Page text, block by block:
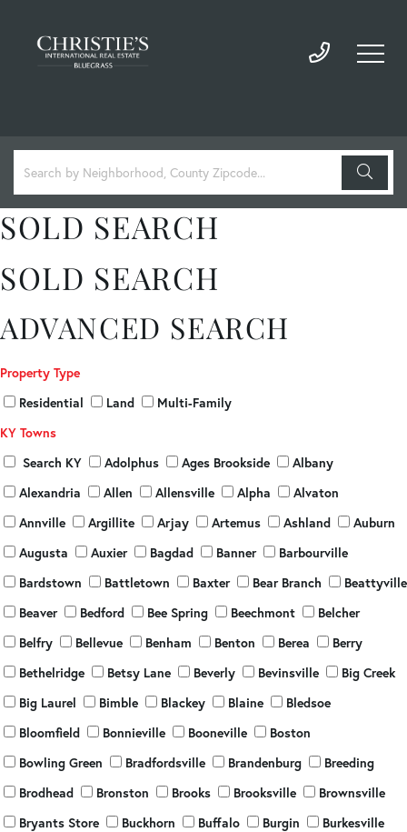
SOLD SEARCH
SOLD SEARCH
ADVANCED SEARCH
Property Type
Residential
Land
Multi-Family
KY Towns
Search KY
Adolphus Ages Brookside
Albany
Alexandria
Allen Allensville Alpha
Alvaton
Annville
Argillite Arjay Artemus Ashland
Auburn
Augusta
Auxier Bagdad Banner
Barbourville
Bardstown
Battletown Baxter Bear Branch
Beattyville
Beaver
Bedford Bee Spring Beechmont
Belcher
Belfry
Bellevue Benham Benton Berea
Berry
Bethelridge
Betsy Lane Beverly Bevinsville
Big Creek
Big Laurel
Bimble Blackey Blaine
Bledsoe
Bloomfield
Bonnieville Booneville
Boston
Bowling Green
Bradfordsville Brandenburg
Breeding
Brodhead
Bronston Brooks Brooksville
Brownsville
Bryants Store
Buckhorn Buffalo Burgin
Burkesville